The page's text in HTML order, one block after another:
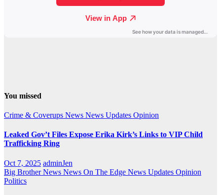
You missed
Crime & Coverups News News Updates Opinion
Leaked Gov’t Files Expose Erika Kirk’s Links to VIP Child
Trafficking Ring
Oct 7, 2025 adminJen
Big Brother News News On The Edge News Updates Opinion
Politics